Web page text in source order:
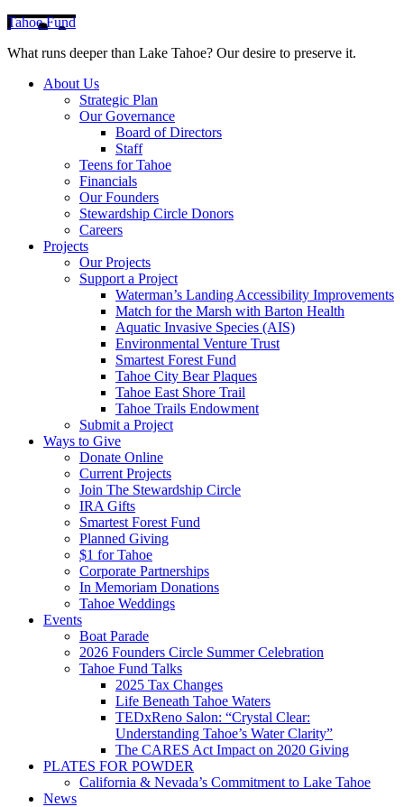
Tahoe Fund
What runs deeper than Lake Tahoe? Our desire to preserve it.
About Us
Strategic Plan
Our Governance
Board of Directors
Staff
Teens for Tahoe
Financials
Our Founders
Stewardship Circle Donors
Careers
Projects
Our Projects
Support a Project
Waterman’s Landing Accessibility Improvements
Match for the Marsh with Barton Health
Aquatic Invasive Species (AIS)
Environmental Venture Trust
Smartest Forest Fund
Tahoe City Bear Plaques
Tahoe East Shore Trail
Tahoe Trails Endowment
Submit a Project
Ways to Give
Donate Online
Current Projects
Join The Stewardship Circle
IRA Gifts
Smartest Forest Fund
Planned Giving
$1 for Tahoe
Corporate Partnerships
In Memoriam Donations
Tahoe Weddings
Events
Boat Parade
2026 Founders Circle Summer Celebration
Tahoe Fund Talks
2025 Tax Changes
Life Beneath Tahoe Waters
TEDxReno Salon: “Crystal Clear:
Understanding Tahoe’s Water Clarity”
The CARES Act Impact on 2020 Giving
PLATES FOR POWDER
California & Nevada’s Commitment to Lake Tahoe
News